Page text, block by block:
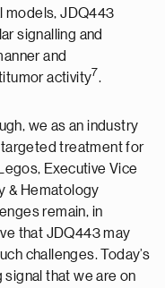
models, JDQ443
signalling and
and
activity7.
we as an industry
treatment for
Executive Vice
& Hematology
remain, in
that JDQ443 may
challenges. Today’s
signal that we are on